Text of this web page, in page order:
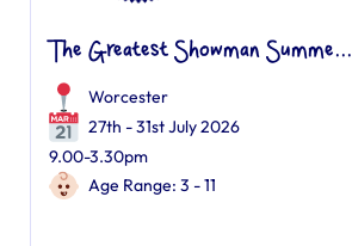
The Greatest Showman Summe...
Worcester
27th - 31st July 2026
9.00-3.30pm
Age Range: 3 - 11